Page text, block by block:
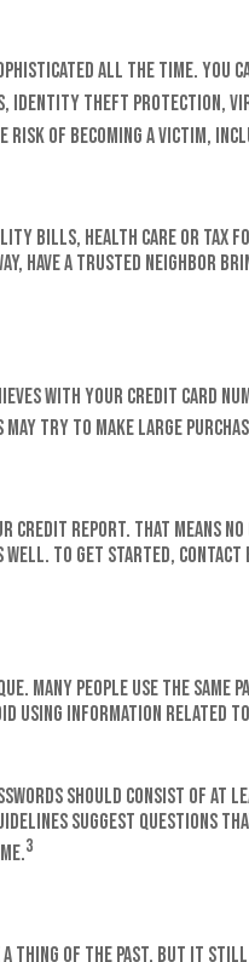
all the time. You
identity theft protection,
risk of becoming a victim,
bills, health care or tax
have a trusted neighbor
with your credit card
try to make large
report. That means no
well. To get started,
Many people use the
using information related
should consist of at
suggest questions
3
of the past, but it still